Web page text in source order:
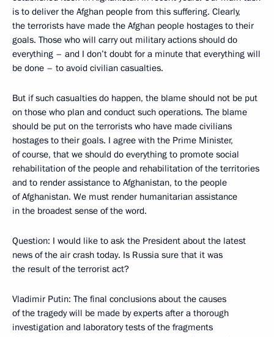
is to deliver the Afghan people from this suffering. Clearly,
the terrorists have made the Afghan people hostages to their
goals. Those who will carry out military actions should do
everything – and I don’t doubt for a minute that everything will
be done – to avoid civilian casualties.
But if such casualties do happen, the blame should not be put
on those who plan and conduct such operations. The blame
should be put on the terrorists who have made civilians
hostages to their goals. I agree with the Prime Minister,
of course, that we should do everything to promote social
rehabilitation of the people and rehabilitation of the territories
and to render assistance to Afghanistan, to the people
of Afghanistan. We must render humanitarian assistance
in the broadest sense of the word.
Question: I would like to ask the President about the latest
news of the air crash today. Is Russia sure that it was
the result of the terrorist act?
Vladimir Putin: The final conclusions about the causes
of the tragedy will be made by experts after a thorough
investigation and laboratory tests of the fragments